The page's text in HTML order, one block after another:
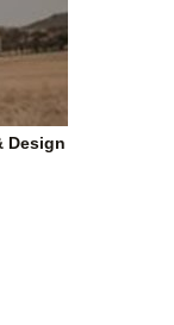
Design